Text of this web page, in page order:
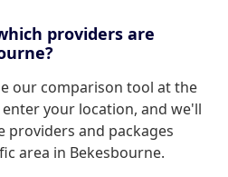
providers are
our comparison tool at the
your location, and we'll
providers and packages
area in Bekesbourne.